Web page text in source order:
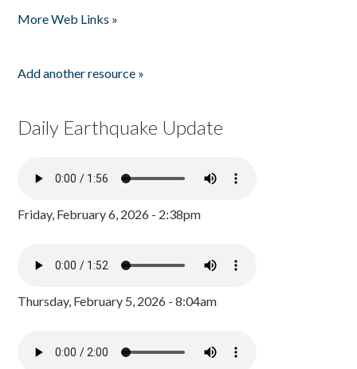
More Web Links »
Add another resource »
Daily Earthquake Update
Friday, February 6, 2026 - 2:38pm
Thursday, February 5, 2026 - 8:04am